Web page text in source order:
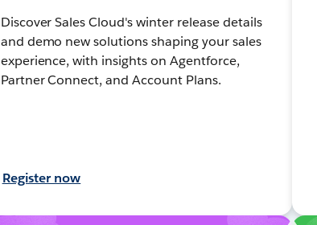
Discover Sales Cloud's winter release details
and demo new solutions shaping your sales
experience, with insights on Agentforce,
Partner Connect, and Account Plans.
Register now